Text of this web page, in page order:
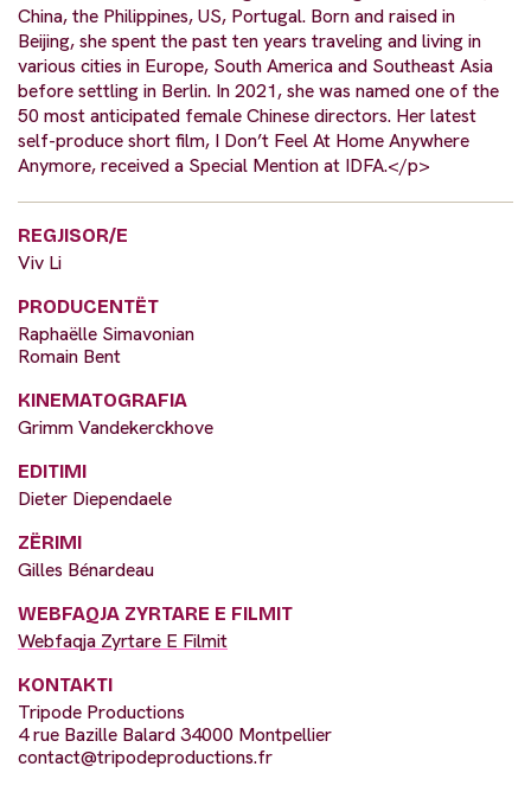
China, the Philippines, US, Portugal. Born and raised in
Beijing, she spent the past ten years traveling and living in
various cities in Europe, South America and Southeast Asia
before settling in Berlin. In 2021, she was named one of the
50 most anticipated female Chinese directors. Her latest
self-produce short film, I Don’t Feel At Home Anywhere
Anymore, received a Special Mention at IDFA.</p>
REGJISOR/E
Viv Li
PRODUCENTËT
Raphaëlle Simavonian
Romain Bent
KINEMATOGRAFIA
Grimm Vandekerckhove
EDITIMI
Dieter Diependaele
ZËRIMI
Gilles Bénardeau
WEBFAQJA ZYRTARE E FILMIT
Webfaqja Zyrtare E Filmit
KONTAKTI
Tripode Productions
4 rue Bazille Balard 34000 Montpellier
contact@tripodeproductions.fr